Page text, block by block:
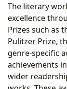
The literary
excellence
Prizes such as
Pulitzer Prize,
genre-specific
achievements
wider